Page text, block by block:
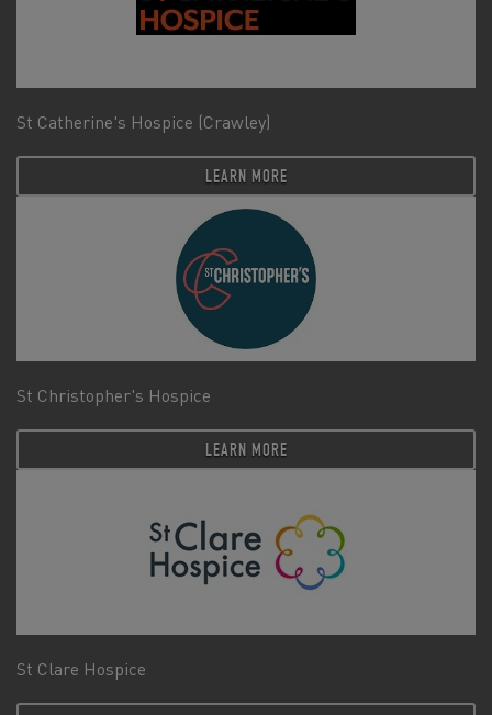
St Catherine's Hospice (Crawley)
LEARN MORE
St Christopher's Hospice
LEARN MORE
St Clare Hospice